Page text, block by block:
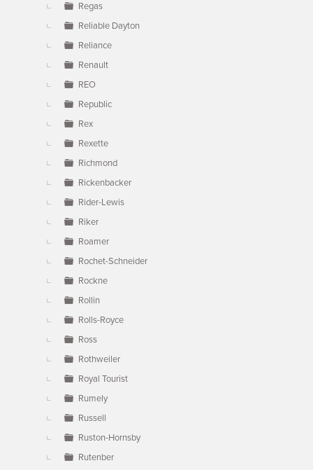
Regas
Reliable Dayton
Reliance
Renault
REO
Republic
Rex
Rexette
Richmond
Rickenbacker
Rider-Lewis
Riker
Roamer
Rochet-Schneider
Rockne
Rollin
Rolls-Royce
Ross
Rothweiler
Royal Tourist
Rumely
Russell
Ruston-Hornsby
Rutenber